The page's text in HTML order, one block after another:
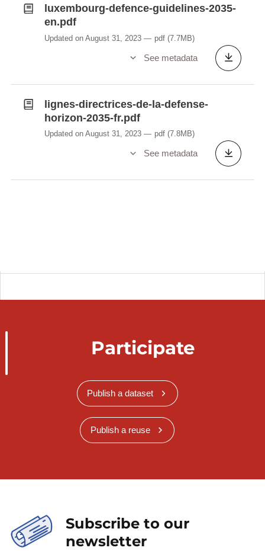
luxembourg-defence-guidelines-2035-
en.pdf
Updated on August 31, 2023 pdf (7.7MB)
See metadata
lignes-directrices-de-la-defense-
horizon-2035-fr.pdf
Updated on August 31, 2023 pdf (7.8MB)
See metadata
Participate
Publish a dataset
Publish a reuse
Subscribe to our
newsletter